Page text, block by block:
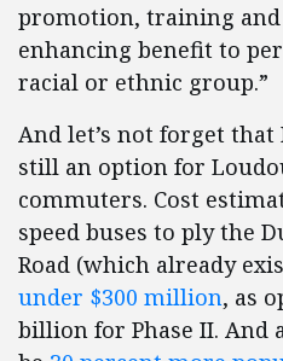
promotion, training
enhancing benefit to
racial or ethnic group.”
And let’s not forget that
still an option for
commuters. Cost
speed buses to ply the
Road (which already
under $300 million, as
billion for Phase II. And